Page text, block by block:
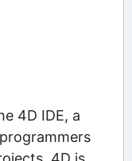
4D IDE, a